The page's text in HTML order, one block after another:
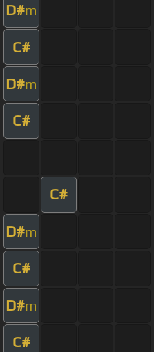
D#m
C#
D#m
C#
C#
D#m
C#
D#m
C#